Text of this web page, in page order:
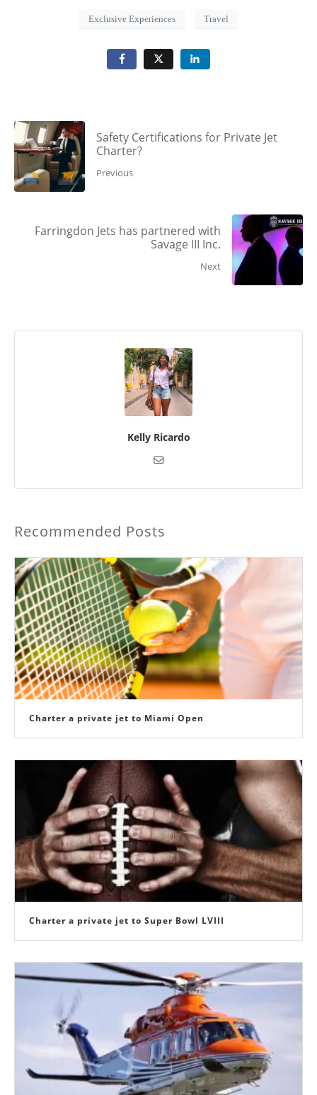
Exclusive Experiences Travel
Safety Certifications for Private Jet
Charter?
Previous
Farringdon Jets has partnered with
Savage III Inc.
Next
Kelly Ricardo
Recommended Posts
Charter a private jet to Miami Open
Charter a private jet to Super Bowl LVIII